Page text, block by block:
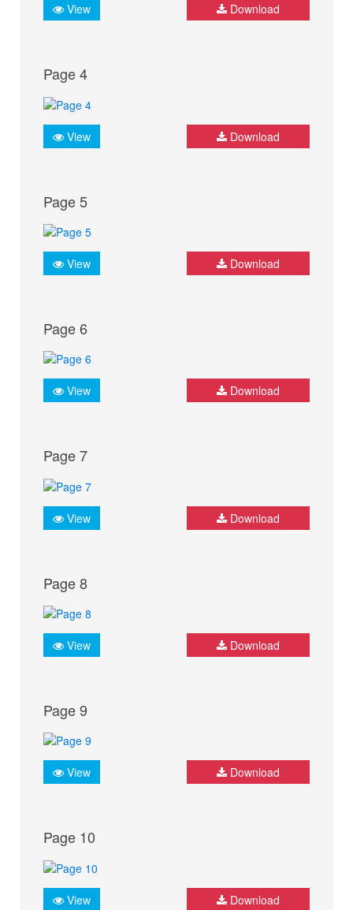
View Download
Page 4
View Download
Page 5
View Download
Page 6
View Download
Page 7
View Download
Page 8
View Download
Page 9
View Download
Page 10
View Download